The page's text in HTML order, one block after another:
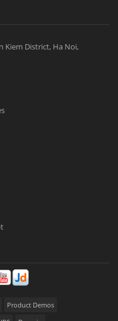
Kiem District, Ha Noi,
Product Demos